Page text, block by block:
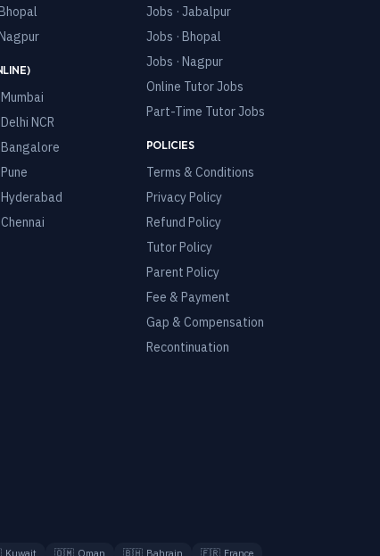
Mumbai
Delhi NCR
Bangalore
Pune
Hyderabad
Chennai
Jobs · Jabalpur
Jobs · Bhopal
Jobs · Nagpur
Online Tutor Jobs
Part-Time Tutor Jobs
POLICIES
Terms & Conditions
Privacy Policy
Refund Policy
Tutor Policy
Parent Policy
Fee & Payment
Gap & Compensation
Recontinuation
Kuwait 🇴🇲 Oman 🇧🇭 Bahrain 🇫🇷 France